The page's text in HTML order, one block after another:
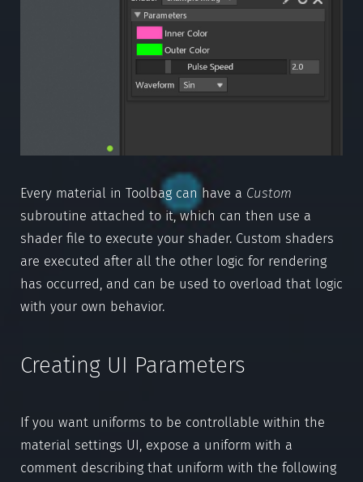
Every material in Toolbag can have a Custom
subroutine attached to it, which can then use a
shader file to execute your shader. Custom shaders
are executed after all the other logic for rendering
has occurred, and can be used to overload that logic
with your own behavior.
Creating UI Parameters
If you want uniforms to be controllable within the
material settings UI, expose a uniform with a
comment describing that uniform with the following